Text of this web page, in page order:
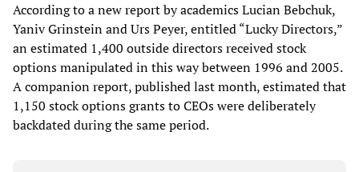
According to a new report by academics Lucian Bebchuk,
Yaniv Grinstein and Urs Peyer, entitled “Lucky Directors,”
an estimated 1,400 outside directors received stock
options manipulated in this way between 1996 and 2005.
A companion report, published last month, estimated that
1,150 stock options grants to CEOs were deliberately
backdated during the same period.